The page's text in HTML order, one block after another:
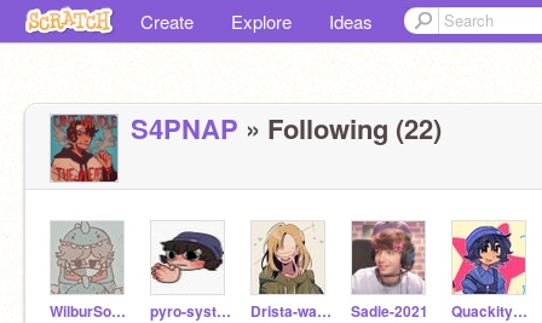
Create Explore Ideas
S4PNAP » Following (22)
WilburSootSimp2 pyro-system Drista-was-here_DSMP Sadie-2021 Quackity_Soot